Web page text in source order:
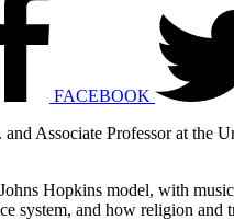
FACEBOOK
Associate Professor at
Hopkins model, with
system, and how religion